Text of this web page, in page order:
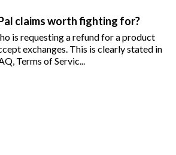
claims worth fighting for?
is requesting a refund for a product
exchanges. This is clearly stated in
Terms of Servic...